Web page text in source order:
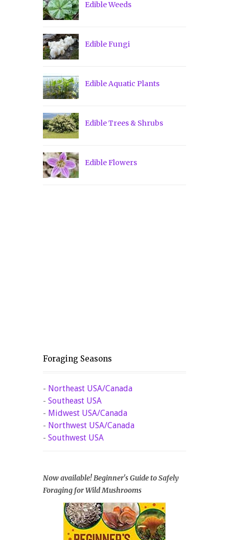
Edible Weeds
Edible Fungi
Edible Aquatic Plants
Edible Trees & Shrubs
Edible Flowers
Foraging Seasons
- Northeast USA/Canada
- Southeast USA
- Midwest USA/Canada
- Northwest USA/Canada
- Southwest USA
Now available! Beginner's Guide to Safely
Foraging for Wild Mushrooms